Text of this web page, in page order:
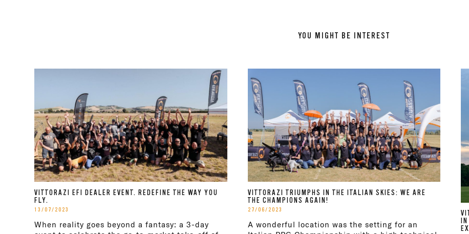
YOU MIGHT BE INTEREST
VITTORAZI EFI DEALER EVENT. REDEFINE THE WAY YOU
FLY.
13/07/2023
When reality goes beyond a fantasy: a 3-day
VITTORAZI TRIUMPHS IN THE ITALIAN SKIES: WE ARE
THE CHAMPIONS AGAIN!
27/06/2023
A wonderful location was the setting for an